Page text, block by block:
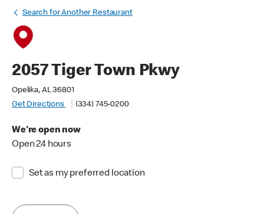
Search for Another Restaurant
2057 Tiger Town Pkwy
Opelika, AL 36801
Get Directions
(334) 745-0200
We're open now
Open 24 hours
Set as my preferred location